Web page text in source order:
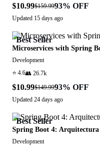
$10.99$159.9993% OFF
Updated 15 days ago
Best Seller
Microservices with Spring
Development
⭐ 4.6👥 26.7k
$10.99$149.9993% OFF
Updated 24 days ago
Best Seller
Spring Boot 4: Arquitectura
Development